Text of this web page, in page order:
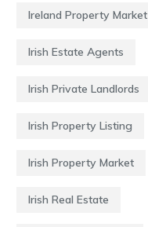
Ireland Property Market
Irish Estate Agents
Irish Private Landlords
Irish Property Listing
Irish Property Market
Irish Real Estate